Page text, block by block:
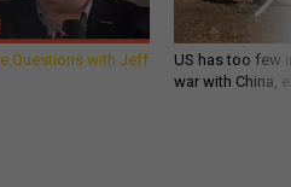
Questions with Jeff
US has too few
war with China,